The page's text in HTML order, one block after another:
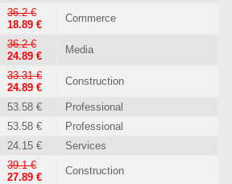
36.2 €
18.89 €
Commerce
36.2 €
24.89 €
Media
33.31 €
24.89 €
Construction
53.58 €
Professional
53.58 €
Professional
24.15 € Services
39.1 €
27.89 €
Construction